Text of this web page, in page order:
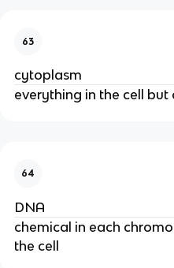
63
cytoplasm
everything in the cell but
64
DNA
chemical in each
the cell